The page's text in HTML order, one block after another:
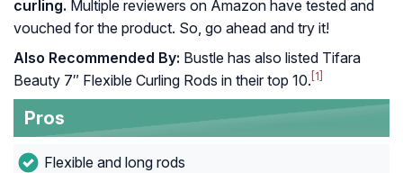
curling. Multiple reviewers on Amazon have tested and
vouched for the product. So, go ahead and try it!
Also Recommended By: Bustle has also listed Tifara
Beauty 7″ Flexible Curling Rods in their top 10. [1]
Pros
Flexible and long rods